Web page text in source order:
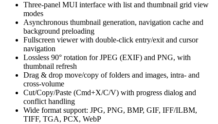
Three-panel MUI interface with list and thumbnail grid view
modes
Asynchronous thumbnail generation, navigation cache and
background preloading
Fullscreen viewer with double-click entry/exit and cursor
navigation
Lossless 90° rotation for JPEG (EXIF) and PNG, with
thumbnail refresh
Drag & drop move/copy of folders and images, intra- and
cross-volume
Cut/Copy/Paste (Cmd+X/C/V) with progress dialog and
conflict handling
Wide format support: JPG, PNG, BMP, GIF, IFF/ILBM,
TIFF, TGA, PCX, WebP